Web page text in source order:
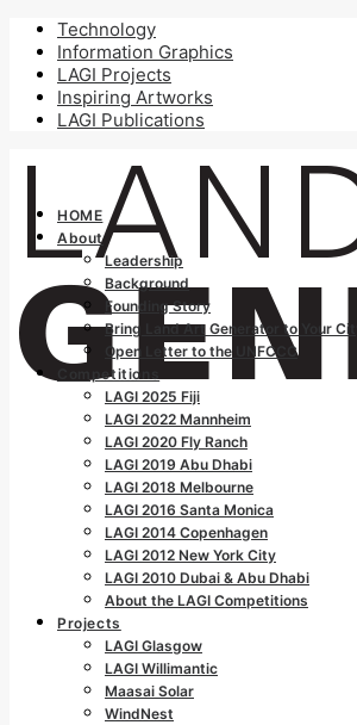
Technology
Information Graphics
LAGI Projects
Inspiring Artworks
LAGI Publications
HOME
About
Leadership
Background
Founding Story
Bring Land Art Generator to Your City
Open Letter to the UNFCCC
Competitions
LAGI 2025 Fiji
LAGI 2022 Mannheim
LAGI 2020 Fly Ranch
LAGI 2019 Abu Dhabi
LAGI 2018 Melbourne
LAGI 2016 Santa Monica
LAGI 2014 Copenhagen
LAGI 2012 New York City
LAGI 2010 Dubai & Abu Dhabi
About the LAGI Competitions
Projects
LAGI Glasgow
LAGI Willimantic
Maasai Solar
WindNest